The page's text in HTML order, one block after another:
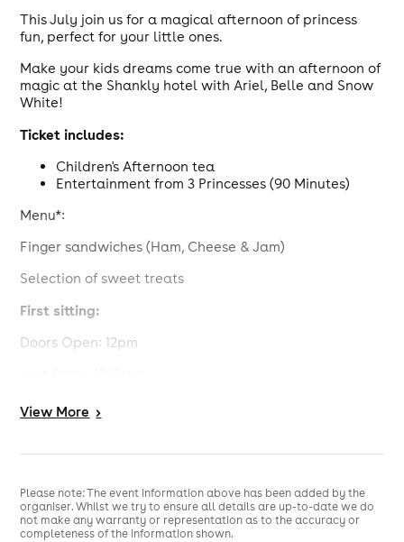
This July join us for a magical afternoon of princess
fun, perfect for your little ones.
Make your kids dreams come true with an afternoon of
magic at the Shankly hotel with Ariel, Belle and Snow
White!
Ticket includes:
Children's Afternoon tea
Entertainment from 3 Princesses (90 Minutes)
Menu*:
Finger sandwiches (Ham, Cheese & Jam)
Selection of sweet treats
First sitting:
Doors Open: 12pm
Afternoon Tea served & Princesses arrive: 12:30pm
Doors open: 2:30pm
Last entry: 2:45pm
View More >
Please note: The event information above has been added by the
organiser. Whilst we try to ensure all details are up-to-date we do
not make any warranty or representation as to the accuracy or
completeness of the information shown.